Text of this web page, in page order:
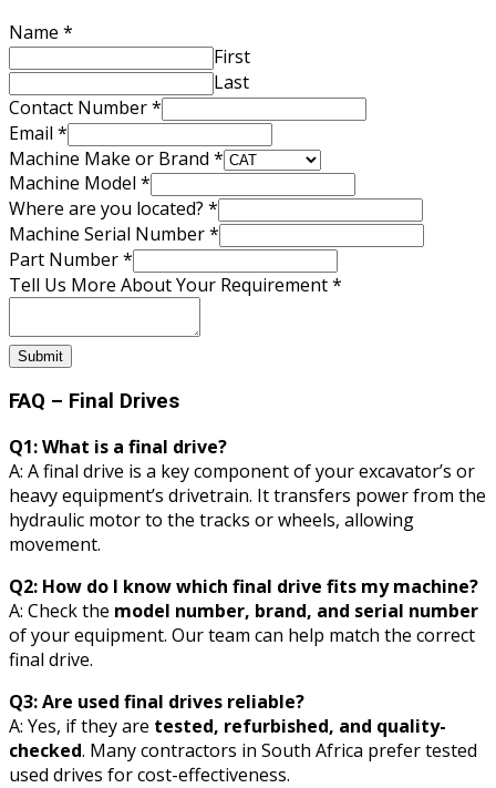
or
Email
Name *
First
Last
Contact Number*
Email *
Machine Make or Brand *
Machine Model *
Where are you located? *
Machine Serial Number*
Part Number*
Tell Us More About Your Requirement*
Submit
FAQ – Final Drives
Q1: What is a final drive?
A: A final drive is a key component of your excavator’s or
heavy equipment’s drivetrain. It transfers power from the
hydraulic motor to the tracks or wheels, allowing
movement.
Q2: How do I know which final drive fits my machine?
A: Check the model number, brand, and serial number
of your equipment. Our team can help match the correct
final drive.
Q3: Are used final drives reliable?
A: Yes, if they are tested, refurbished, and quality-
checked. Many contractors in South Africa prefer tested
used drives for cost-effectiveness.